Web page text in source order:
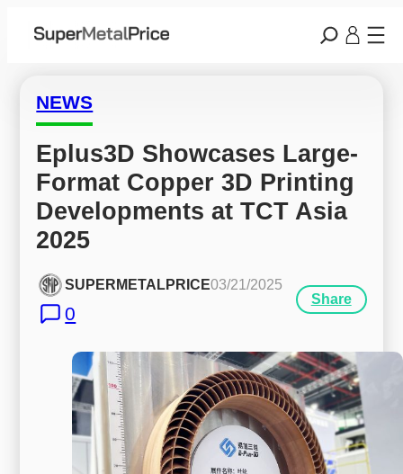
NEWS
Eplus3D Showcases Large-
Format Copper 3D Printing
Developments at TCT Asia
2025
SUPERMETALPRICE03/21/2025
0
Share